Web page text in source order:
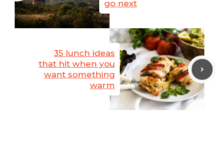
go next
35 lunch ideas
that hit when you
want something
warm